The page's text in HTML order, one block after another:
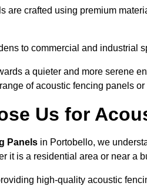
are crafted using premium
to commercial and industrial
a quieter and more serene
of acoustic fencing panels
Us for
Panels in Portobello, we
it is a residential area or near a
high-quality acoustic